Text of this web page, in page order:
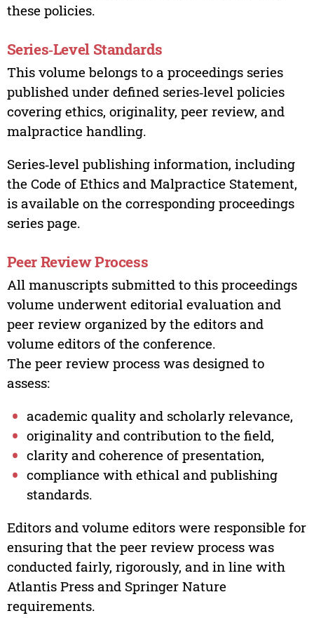
these policies.
Series‑Level Standards
This volume belongs to a proceedings series
published under defined series‑level policies
covering ethics, originality, peer review, and
malpractice handling.
Series‑level publishing information, including
the Code of Ethics and Malpractice Statement,
is available on the corresponding proceedings
series page.
Peer Review Process
All manuscripts submitted to this proceedings
volume underwent editorial evaluation and
peer review organized by the editors and
volume editors of the conference.
The peer review process was designed to
assess:
academic quality and scholarly relevance,
originality and contribution to the field,
clarity and coherence of presentation,
compliance with ethical and publishing
standards.
Editors and volume editors were responsible for
ensuring that the peer review process was
conducted fairly, rigorously, and in line with
Atlantis Press and Springer Nature
requirements.